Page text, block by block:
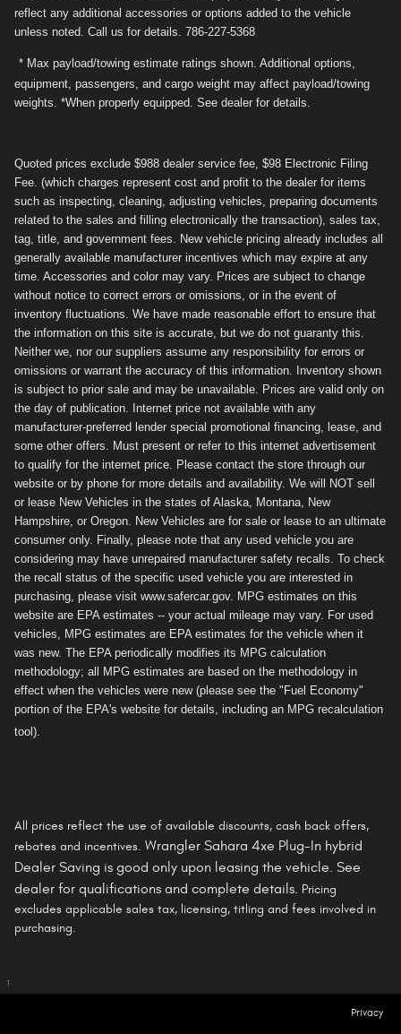
reflect any additional accessories or options added to the vehicle
unless noted. Call us for details. 786-227-5368
* Max payload/towing estimate ratings shown. Additional options,
equipment, passengers, and cargo weight may affect payload/towing
weights. *When properly equipped. See dealer for details.
Quoted prices exclude $988 dealer service fee, $98 Electronic Filing
Fee. (which charges represent cost and profit to the dealer for items
such as inspecting, cleaning, adjusting vehicles, preparing documents
related to the sales and filling electronically the transaction), sales tax,
tag, title, and government fees. New vehicle pricing already includes all
generally available manufacturer incentives which may expire at any
time. Accessories and color may vary. Prices are subject to change
without notice to correct errors or omissions, or in the event of
inventory fluctuations. We have made reasonable effort to ensure that
the information on this site is accurate, but we do not guaranty this.
Neither we, nor our suppliers assume any responsibility for errors or
omissions or warrant the accuracy of this information. Inventory shown
is subject to prior sale and may be unavailable. Prices are valid only on
the day of publication. Internet price not available with any
manufacturer-preferred lender special promotional financing, lease, and
some other offers. Must present or refer to this internet advertisement
to qualify for the internet price. Please contact the store through our
website or by phone for more details and availability. We will NOT sell
or lease New Vehicles in the states of Alaska, Montana, New
Hampshire, or Oregon. New Vehicles are for sale or lease to an ultimate
consumer only. Finally, please note that any used vehicle you are
considering may have unrepaired manufacturer safety recalls. To check
the recall status of the specific used vehicle you are interested in
purchasing, please visit www.safercar.gov. MPG estimates on this
website are EPA estimates -- your actual mileage may vary. For used
vehicles, MPG estimates are EPA estimates for the vehicle when it
was new. The EPA periodically modifies its MPG calculation
methodology; all MPG estimates are based on the methodology in
effect when the vehicles were new (please see the "Fuel Economy"
portion of the EPA's website for details, including an MPG recalculation
tool).
All prices reflect the use of available discounts, cash back offers,
rebates and incentives. Wrangler Sahara 4xe Plug-In hybrid
Dealer Saving is good only upon leasing the vehicle. See
dealer for qualifications and complete details. Pricing
excludes applicable sales tax, licensing, titling and fees involved in
purchasing.
1
Privacy